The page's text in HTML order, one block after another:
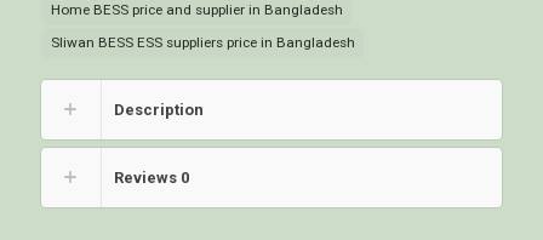
Home BESS price and supplier in Bangladesh
Sliwan BESS ESS suppliers price in Bangladesh
Description
Reviews 0